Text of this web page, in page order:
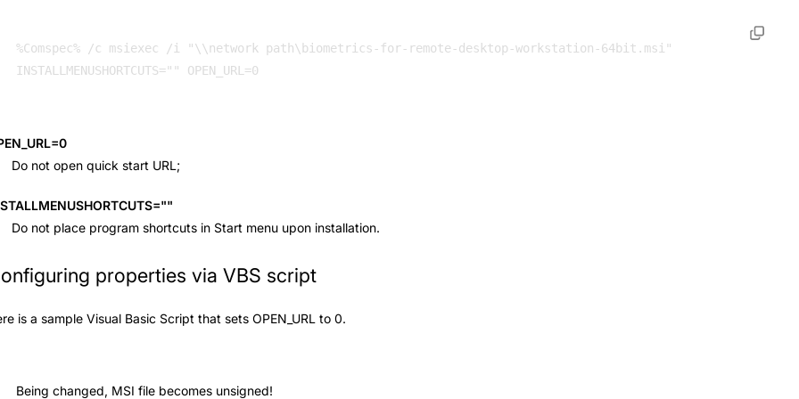
%Comspec% /c msiexec /i "\\network path\biometrics-for-remote-desktop-workstation-64bit.msi"
INSTALLMENUSHORTCUTS="" OPEN_URL=0
Do not open quick start URL;
Do not place program shortcuts in Start menu upon installation.
properties via VBS script
is a sample Visual Basic Script that sets OPEN_URL to 0.
Being changed, MSI file becomes unsigned!